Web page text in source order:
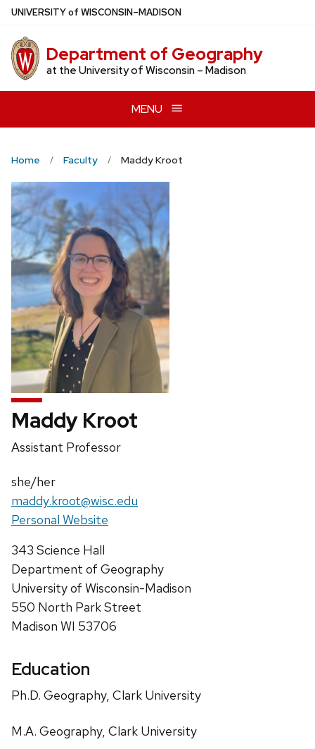
Skip
main
content
UNIVERSITYof WISCONSIN–MADISON
Department of Geography
at the University of Wisconsin – Madison
MENU
Home Faculty Maddy Kroot
Maddy Kroot
Position
Assistant Professor
Pronouns:
she/her
Email:
maddy.kroot@wisc.edu
Website:
Personal Website
Address:
343 Science Hall
Department of Geography
University of Wisconsin-Madison
550 North Park Street
Madison WI 53706
Education
Ph.D. Geography, Clark University
M.A. Geography, Clark University